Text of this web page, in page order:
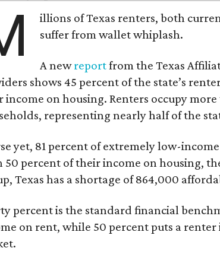
illions of Texas renters, both
suffer from wallet whiplash.
A newreportfrom the Texas
shows 45 percent of the state’s
income on housing. Renters occupy
representing nearly half of the
yet, 81 percent of extremely low-
50 percent of their income on housing,
Texas has a shortage of 864,000
percent is the standard financial
on rent, while 50 percent puts a